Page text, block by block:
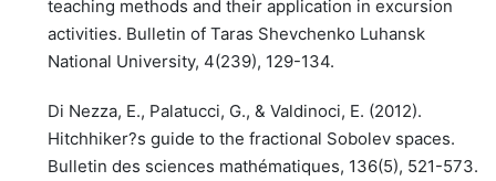
teaching methods and their application in excursion
activities. Bulletin of Taras Shevchenko Luhansk
National University, 4(239), 129-134.
Di Nezza, E., Palatucci, G., & Valdinoci, E. (2012).
Hitchhiker?s guide to the fractional Sobolev spaces.
Bulletin des sciences mathématiques, 136(5), 521-573.